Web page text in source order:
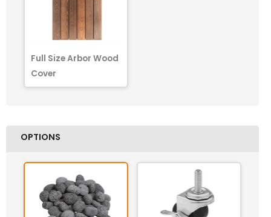
Full Size Arbor Wood
Cover
OPTIONS